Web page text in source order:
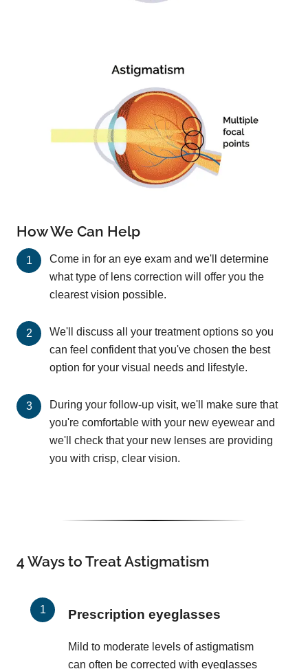
How We Can Help
Come in for an eye exam and we'll determine
what type of lens correction will offer you the
clearest vision possible.
We'll discuss all your treatment options so you
can feel confident that you've chosen the best
option for your visual needs and lifestyle.
During your follow-up visit, we'll make sure that
you're comfortable with your new eyewear and
we'll check that your new lenses are providing
you with crisp, clear vision.
4 Ways to Treat Astigmatism
Prescription eyeglasses
Mild to moderate levels of astigmatism
can often be corrected with eyeglasses